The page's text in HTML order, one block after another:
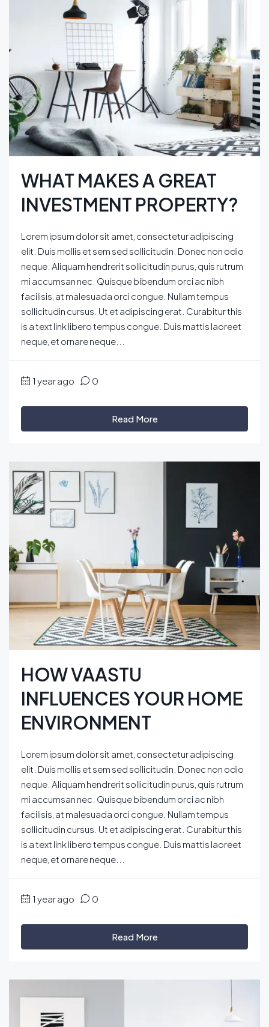
WHAT MAKES A GREAT
INVESTMENT PROPERTY?
Lorem ipsum dolor sit amet, consectetur adipiscing
elit. Duis mollis et sem sed sollicitudin. Donec non odio
neque. Aliquam hendrerit sollicitudin purus, quis rutrum
mi accumsan nec. Quisque bibendum orci ac nibh
facilisis, at malesuada orci congue. Nullam tempus
sollicitudin cursus. Ut et adipiscing erat. Curabitur this
is a text link libero tempus congue. Duis mattis laoreet
neque, et ornare neque...
1 year ago 0
Read More
HOW VAASTU
INFLUENCES YOUR HOME
ENVIRONMENT
Lorem ipsum dolor sit amet, consectetur adipiscing
elit. Duis mollis et sem sed sollicitudin. Donec non odio
neque. Aliquam hendrerit sollicitudin purus, quis rutrum
mi accumsan nec. Quisque bibendum orci ac nibh
facilisis, at malesuada orci congue. Nullam tempus
sollicitudin cursus. Ut et adipiscing erat. Curabitur this
is a text link libero tempus congue. Duis mattis laoreet
neque, et ornare neque...
1 year ago 0
Read More